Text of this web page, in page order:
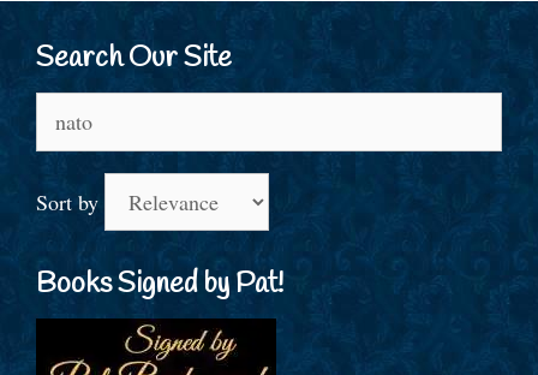
Search Our Site
for:
Sort by
Books Signed by Pat!